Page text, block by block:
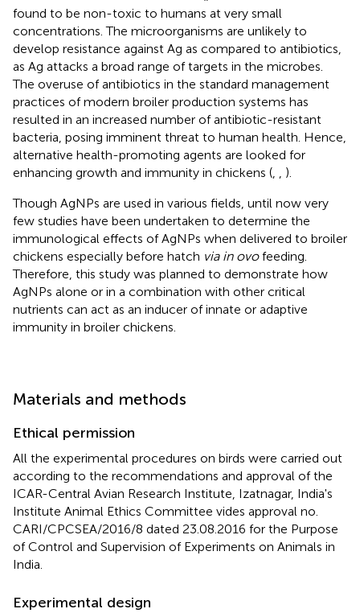
found to be non-toxic to humans at very small
concentrations. The microorganisms are unlikely to
develop resistance against Ag as compared to antibiotics,
as Ag attacks a broad range of targets in the microbes.
The overuse of antibiotics in the standard management
practices of modern broiler production systems has
resulted in an increased number of antibiotic-resistant
bacteria, posing imminent threat to human health. Hence,
alternative health-promoting agents are looked for
enhancing growth and immunity in chickens (
).
Though AgNPs are used in various fields, until now very
few studies have been undertaken to determine the
immunological effects of AgNPs when delivered to broiler
chickens especially before hatch via in ovofeeding.
Therefore, this study was planned to demonstrate how
AgNPs alone or in a combination with other critical
nutrients can act as an inducer of innate or adaptive
immunity in broiler chickens.
Materials and methods
Ethical permission
All the experimental procedures on birds were carried out
according to the recommendations and approval of the
ICAR-Central Avian Research Institute, Izatnagar, India's
Institute Animal Ethics Committee vides approval no.
CARI/CPCSEA/2016/8 dated 23.08.2016 for the Purpose
of Control and Supervision of Experiments on Animals in
India.
Experimental design